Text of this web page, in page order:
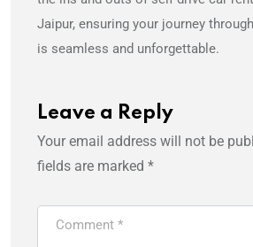
Jaipur, ensuring your journey
is seamless and unforgettable.
Leave a Reply
Your email address will not be
fields are marked *